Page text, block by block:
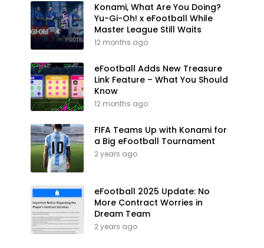
Konami, What Are You Doing?
Yu-Gi-Oh! x eFootball While
Master League Still Waits
12 months ago
eFootball Adds New Treasure
Link Feature – What You Should
Know
12 months ago
FIFA Teams Up with Konami for
a Big eFootball Tournament
2 years ago
eFootball 2025 Update: No
More Contract Worries in
Dream Team
2 years ago